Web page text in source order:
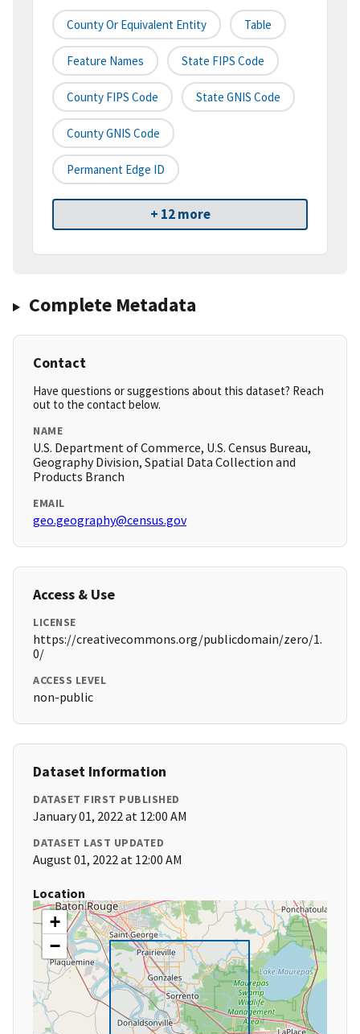
County Or Equivalent Entity Table
Feature Names State FIPS Code
County FIPS Code State GNIS Code
County GNIS Code
Permanent Edge ID
+ 12 more
Complete Metadata
Contact
Have questions or suggestions about this dataset? Reach
out to the contact below.
NAME
U.S. Department of Commerce, U.S. Census Bureau,
Geography Division, Spatial Data Collection and
Products Branch
EMAIL
geo.geography@census.gov
Access & Use
LICENSE
https://creativecommons.org/publicdomain/zero/1.
0/
ACCESS LEVEL
non-public
Dataset Information
DATASET FIRST PUBLISHED
January 01, 2022 at 12:00 AM
DATASET LAST UPDATED
August 01, 2022 at 12:00 AM
Location
+
−